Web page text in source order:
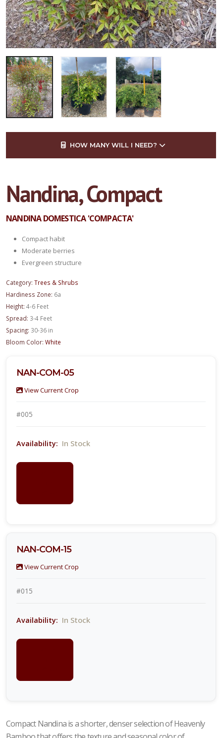
HOW MANY WILL I NEED?
Nandina, Compact
NANDINA DOMESTICA 'COMPACTA'
Compact habit
Moderate berries
Evergreen structure
Category: Trees & Shrubs
Hardiness Zone: 6a
Height: 4-6 Feet
Spread: 3-4 Feet
Spacing: 30-36 in
Bloom Color: White
NAN-COM-05
View Current Crop
#005
Availability: In Stock
NAN-COM-15
View Current Crop
#015
Availability: In Stock
Compact Nandina is a shorter, denser selection of Heavenly